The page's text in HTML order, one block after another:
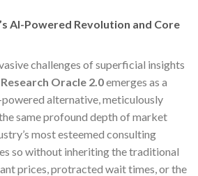
AI-Powered Revolution and Core
challenges of superficial insights
Research Oracle 2.0emerges as a
alternative, meticulously
same profound depth of market
most esteemed consulting
so without inheriting the traditional
prices, protracted wait times, or the